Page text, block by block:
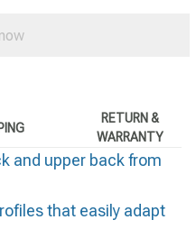
RETURN &
WARRANTY
and upper back from
that easily adapt